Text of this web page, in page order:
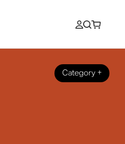
Category +